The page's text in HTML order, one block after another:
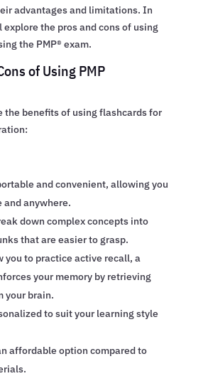
advantages and limitations. In
the pros and cons of using
the PMP® exam.
of Using PMP
the benefits of using flashcards for
and convenient, allowing you
and anywhere.
down complex concepts into
that are easier to grasp.
you to practice active recall, a
your memory by retrieving
your brain.
to suit your learning style
affordable option compared to